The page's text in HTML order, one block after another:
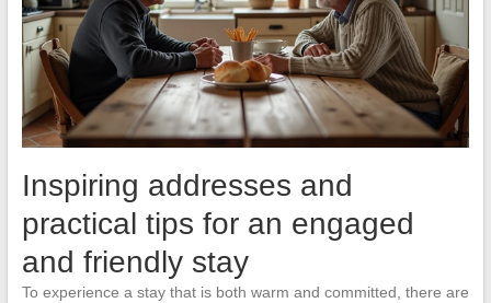
Inspiring addresses and
practical tips for an engaged
and friendly stay
To experience a stay that is both warm and committed, there are